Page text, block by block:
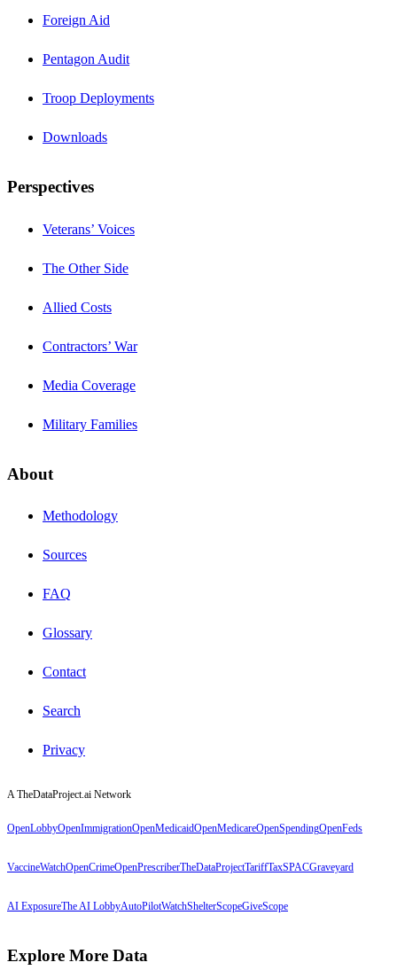
Foreign Aid
Pentagon Audit
Troop Deployments
Downloads
Perspectives
Veterans’ Voices
The Other Side
Allied Costs
Contractors’ War
Media Coverage
Military Families
About
Methodology
Sources
FAQ
Glossary
Contact
Search
Privacy
A TheDataProject.ai Network
OpenLobbyOpenImmigrationOpenMedicaidOpenMedicareOpenSpendingOpenFeds
VaccineWatchOpenCrimeOpenPrescriberTheDataProjectTariffTaxSPACGraveyard
AI ExposureThe AI LobbyAutoPilotWatchShelterScopeGiveScope
Explore More Data